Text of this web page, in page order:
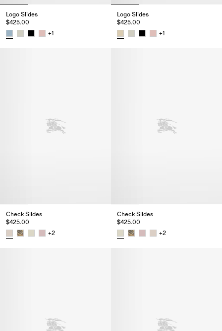
Logo Slides
$425.00
+1
Logo Slides
$425.00
+1
Check Slides
$425.00
+2
Check Slides
$425.00
+2